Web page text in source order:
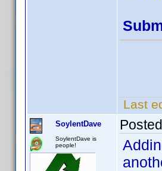
Last
SoylentDave
SoylentDave is
people!